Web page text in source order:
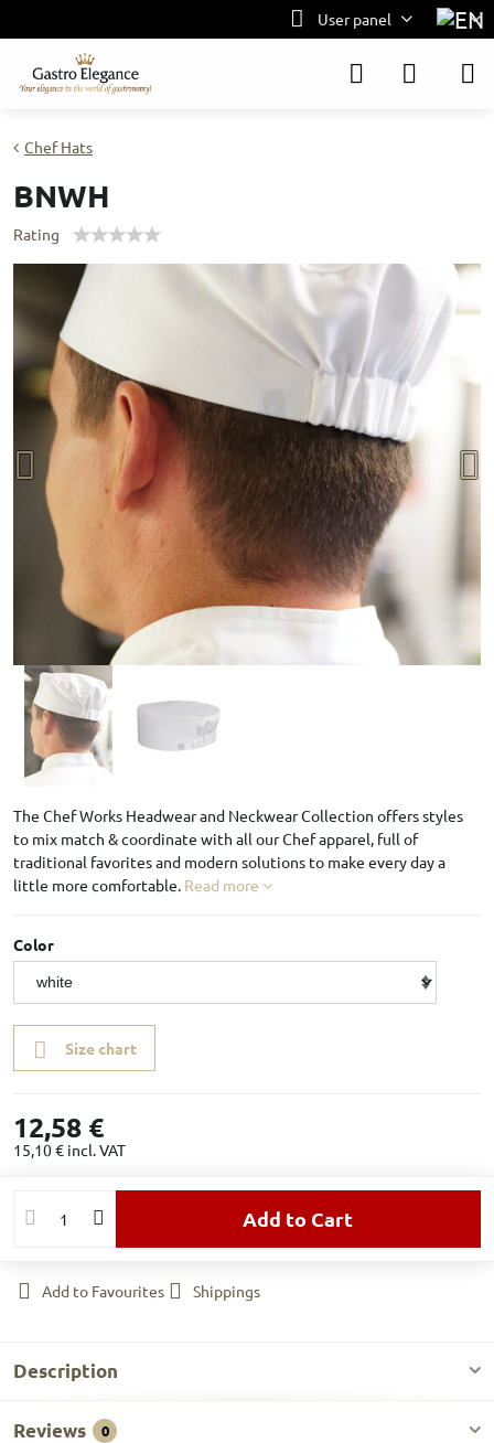
User panel
Chef Hats
BNWH
Rating
The Chef Works Headwear and Neckwear Collection offers styles
to mix match & coordinate with all our Chef apparel, full of
traditional favorites and modern solutions to make every day a
little more comfortable. Read more
Color
Size chart
12,58 €
15,10 € incl. VAT
Add to Cart
Add to Favourites Shippings
Description
Reviews 0